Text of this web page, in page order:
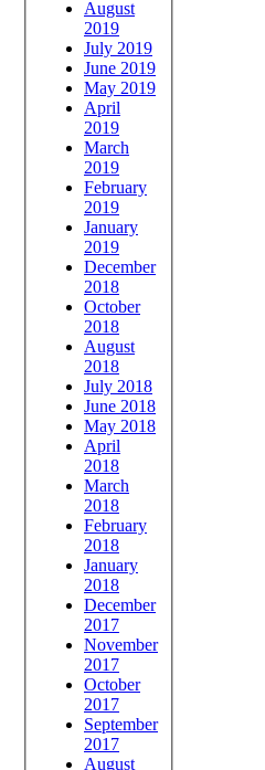
August
2019
July 2019
June 2019
May 2019
April
2019
March
2019
February
2019
January
2019
December
2018
October
2018
August
2018
July 2018
June 2018
May 2018
April
2018
March
2018
February
2018
January
2018
December
2017
November
2017
October
2017
September
2017
August